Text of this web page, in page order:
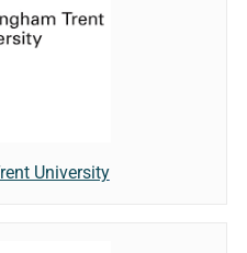
University